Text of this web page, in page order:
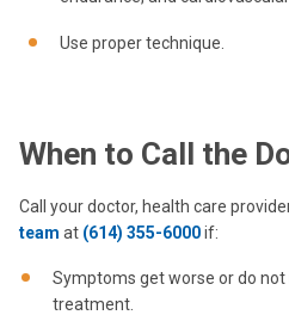
Use proper technique.
When to Call the
Call your doctor, health care
team at (614) 355-6000if:
Symptoms get worse or do
treatment.